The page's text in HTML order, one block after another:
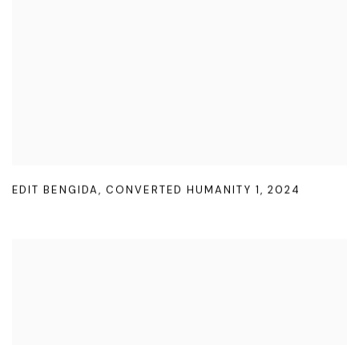
EDIT BENGIDA,CONVERTED HUMANITY 1, 2024